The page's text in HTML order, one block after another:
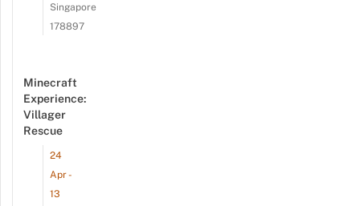
Singapore
178897
Minecraft
Experience:
Villager
Rescue
24
Apr -
13